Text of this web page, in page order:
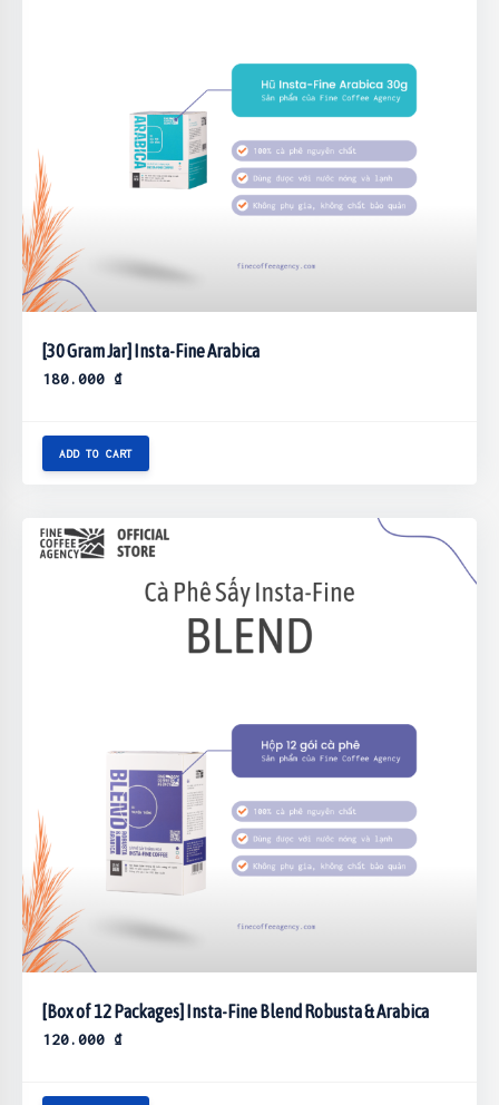
[30 Gram Jar] Insta-Fine Arabica
180.000 ₫
ADD TO CART
[Box of 12 Packages] Insta-Fine Blend Robusta & Arabica
120.000 ₫